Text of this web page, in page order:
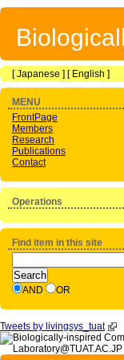
[Japanese ] [ English ]
MENU
FrontPage
Members
Research
Publications
Contact
Operations
Find item in this site
AND OR
Tweets by livingsys_tuat